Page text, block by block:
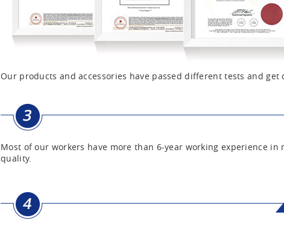
Our products and accessories have passed different tests and get
Most of our workers have more than 6-year working experience
quality.